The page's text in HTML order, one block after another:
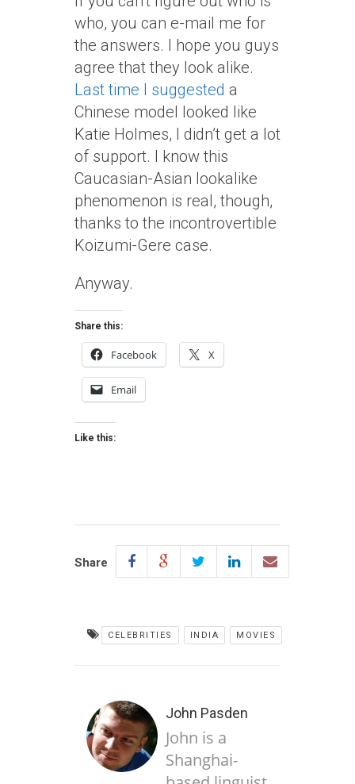
who, you can e-mail me for
the answers. I hope you guys
agree that they look alike.
Last time I suggested a
Chinese model looked like
Katie Holmes, I didn’t get a lot
of support. I know this
Caucasian-Asian lookalike
phenomenon is real, though,
thanks to the incontrovertible
Koizumi-Gere case.
Anyway.
Share this:
Facebook X
Email
Like this:
Share
CELEBRITIES INDIA MOVIES
John Pasden
John is a
Shanghai-